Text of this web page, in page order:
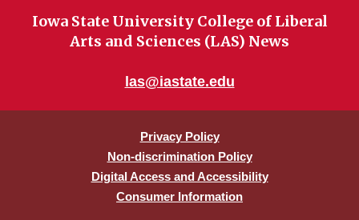
Iowa State University College of Liberal
Arts and Sciences (LAS) News
las@iastate.edu
Privacy Policy
Non-discrimination Policy
Digital Access and Accessibility
Consumer Information